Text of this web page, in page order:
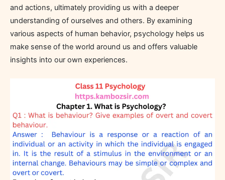
and actions, ultimately providing us with a deeper
understanding of ourselves and others. By examining
various aspects of human behavior, psychology helps us
make sense of the world around us and offers valuable
insights into our own experiences.